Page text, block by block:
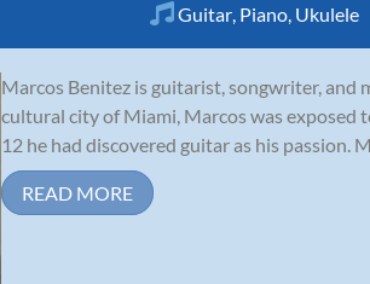
Guitar Piano Ukulele
Marcos Benitez is guitarist, songwriter, and
cultural city of Miami, Marcos was exposed
12 he had discovered guitar as his passion.
READ MORE